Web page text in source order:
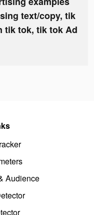
text/copy, tik
tik tok, tik tok Ad
Audience